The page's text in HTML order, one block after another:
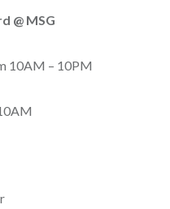
@ MSG
10AM – 10PM